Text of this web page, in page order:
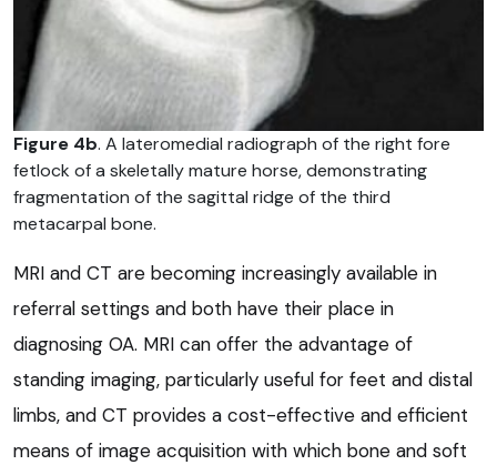
Figure 4b. A lateromedial radiograph of the right fore
fetlock of a skeletally mature horse, demonstrating
fragmentation of the sagittal ridge of the third
metacarpal bone.
MRI and CT are becoming increasingly available in
referral settings and both have their place in
diagnosing OA. MRI can offer the advantage of
standing imaging, particularly useful for feet and distal
limbs, and CT provides a cost-effective and efficient
means of image acquisition with which bone and soft